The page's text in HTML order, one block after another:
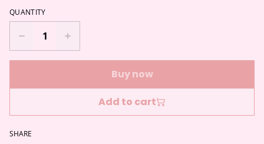
QUANTITY
Buy now
Add to cart
SHARE